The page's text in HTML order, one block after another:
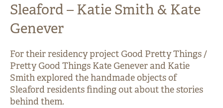
Sleaford – Katie Smith & Kate
Genever
For their residency project Good Pretty Things /
Pretty Good Things Kate Genever and Katie
Smith explored the handmade objects of
Sleaford residents finding out about the stories
behind them.